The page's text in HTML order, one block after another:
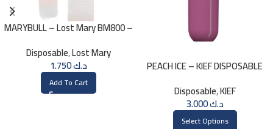
MARYBULL – Lost Mary BM800 –
Disposable,Lost Mary
د.ك1.750
Add To Cart
PEACH ICE – KIEF DISPOSABLE
Disposable,KIEF
د.ك3.000
Select Options